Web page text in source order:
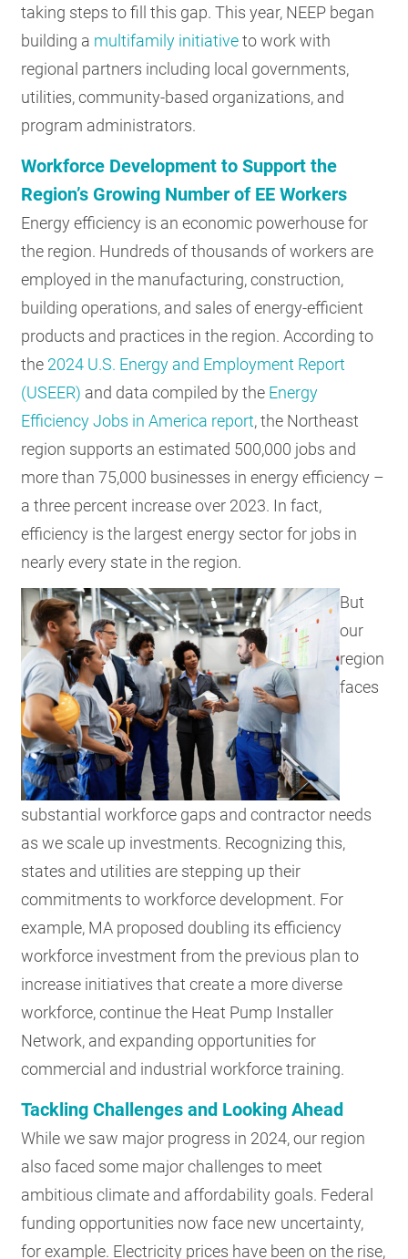
taking steps to fill this gap. This year, NEEP began
building a multifamily initiativeto work with
regional partners including local governments,
utilities, community-based organizations, and
program administrators.
Workforce Development to Support the
Region’s Growing Number of EE Workers
Energy efficiency is an economic powerhouse for
the region. Hundreds of thousands of workers are
employed in the manufacturing, construction,
building operations, and sales of energy-efficient
products and practices in the region. According to
the 2024 U.S. Energy and Employment Report
(USEER) and data compiled by the Energy
Efficiency Jobs in America report, the Northeast
region supports an estimated 500,000 jobs and
more than 75,000 businesses in energy efficiency –
a three percent increase over 2023. In fact,
efficiency is the largest energy sector for jobs in
nearly every state in the region.
But
our
region
faces
substantial workforce gaps and contractor needs
as we scale up investments. Recognizing this,
states and utilities are stepping up their
commitments to workforce development. For
example, MA proposed doubling its efficiency
workforce investment from the previous plan to
increase initiatives that create a more diverse
workforce, continue the Heat Pump Installer
Network, and expanding opportunities for
commercial and industrial workforce training.
Tackling Challenges and Looking Ahead
While we saw major progress in 2024, our region
also faced some major challenges to meet
ambitious climate and affordability goals. Federal
funding opportunities now face new uncertainty,
for example. Electricity prices have been on the rise,